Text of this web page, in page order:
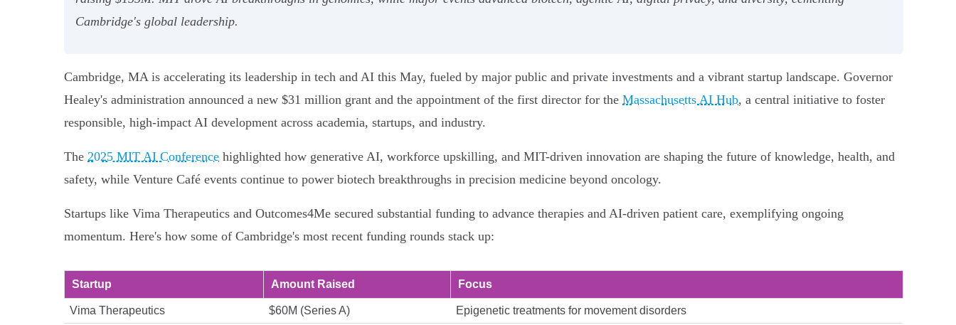
Cambridge's global leadership.
Cambridge, MA is accelerating its leadership in tech and AI this May, fueled by major public and private investments and a vibrant startup landscape. Governor
Healey's administration announced a new $31 million grant and the appointment of the first director for the Massachusetts AI Hub, a central initiative to foster
responsible, high-impact AI development across academia, startups, and industry.
The 2025 MIT AI Conference highlighted how generative AI, workforce upskilling, and MIT-driven innovation are shaping the future of knowledge, health, and
safety, while Venture Café events continue to power biotech breakthroughs in precision medicine beyond oncology.
Startups like Vima Therapeutics and Outcomes4Me secured substantial funding to advance therapies and AI-driven patient care, exemplifying ongoing
momentum. Here's how some of Cambridge's most recent funding rounds stack up:
Startup Amount Raised Focus
Vima Therapeutics $60M (Series A) Epigenetic treatments for movement disorders